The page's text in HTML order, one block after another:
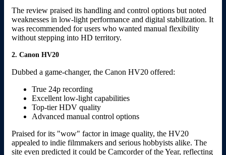
The review praised its handling and control options but noted
weaknesses in low-light performance and digital stabilization. It
was recommended for users who wanted manual flexibility
without stepping into HD territory.
2. Canon HV20
Dubbed a game-changer, the Canon HV20 offered:
True 24p recording
Excellent low-light capabilities
Top-tier HDV quality
Advanced manual control options
Praised for its "wow" factor in image quality, the HV20
appealed to indie filmmakers and serious hobbyists alike. The
site even predicted it could be Camcorder of the Year, reflecting